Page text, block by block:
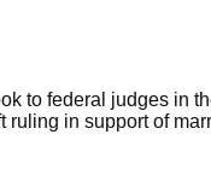
to federal judges in
ruling in support of